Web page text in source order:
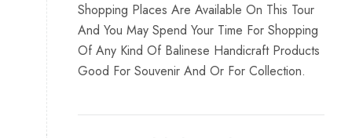
Shopping Places Are Available On This Tour
And You May Spend Your Time For Shopping
Of Any Kind Of Balinese Handicraft Products
Good For Souvenir And Or For Collection.